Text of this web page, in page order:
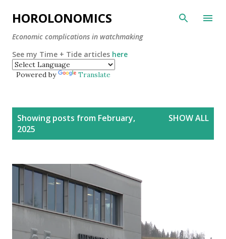
Skip to main content
HOROLONOMICS
Economic complications in watchmaking
See my Time + Tide articles here
Powered by Translate
Showing posts from February,
2025
SHOW ALL